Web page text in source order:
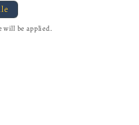
will be applied.